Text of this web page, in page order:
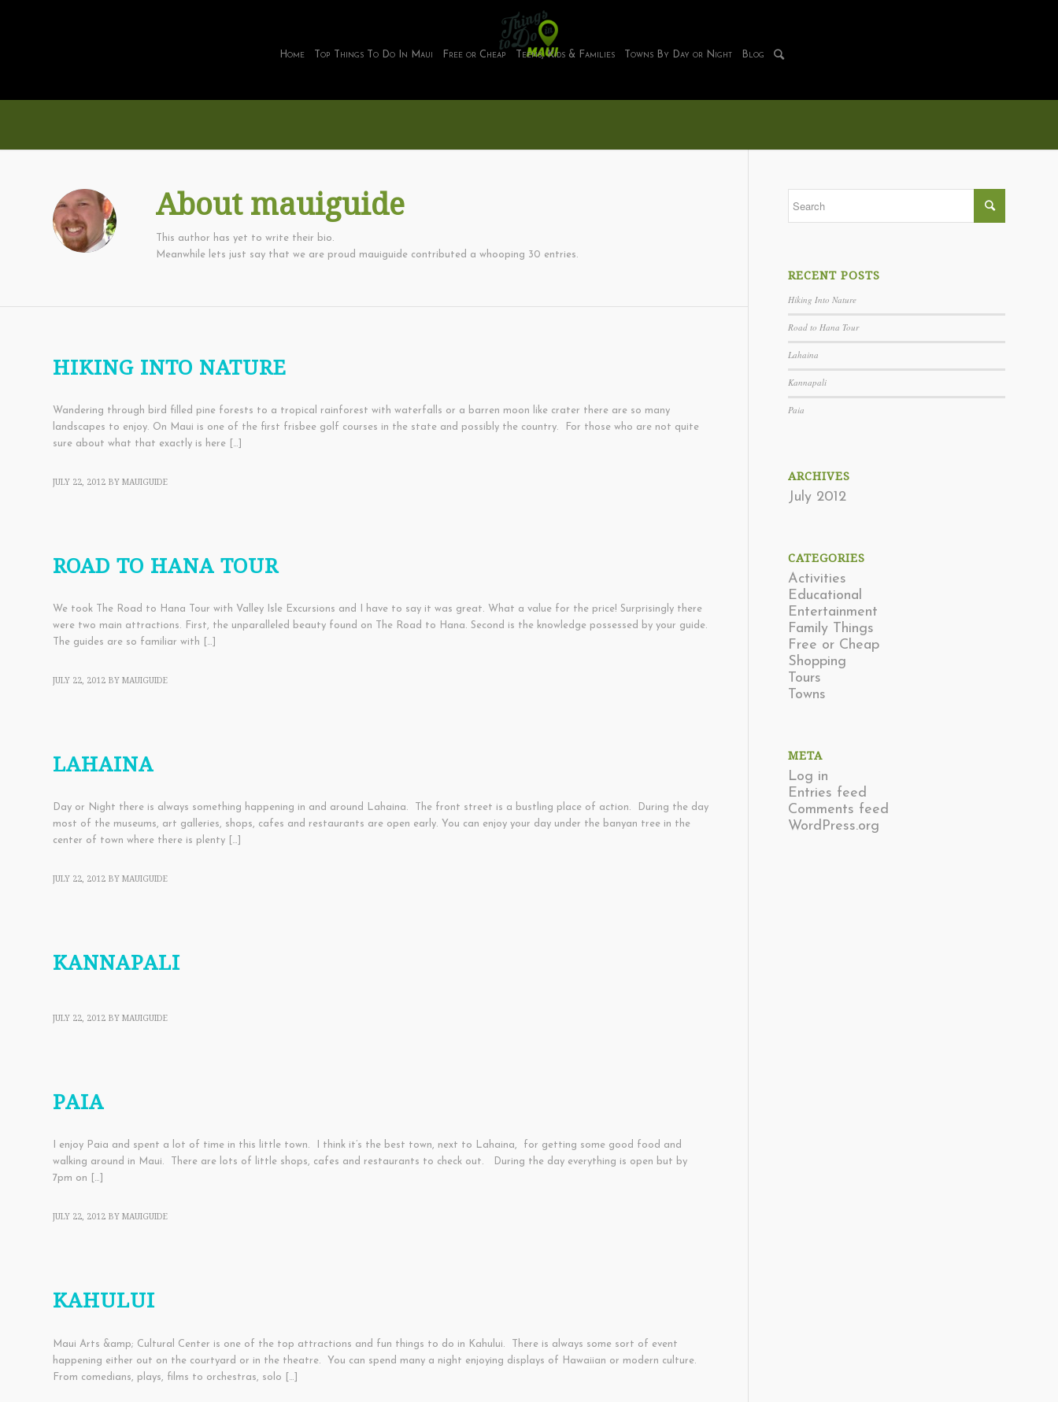
Home Top Things To Do In Maui Free or Cheap Teens, Kids & Families Towns By Day or Night Blog
About mauiguide
This author has yet to write their bio.
Meanwhile lets just say that we are proud mauiguide contributed a whooping 30 entries.
HIKING INTO NATURE
Wandering through bird filled pine forests to a tropical rainforest with waterfalls or a barren moon like crater there are so many
landscapes to enjoy. On Maui is one of the first frisbee golf courses in the state and possibly the country. For those who are not quite
sure about what that exactly is here […]
JULY 22, 2012 BY MAUIGUIDE
ROAD TO HANA TOUR
We took The Road to Hana Tour with Valley Isle Excursions and I have to say it was great. What a value for the price! Surprisingly there
were two main attractions. First, the unparalleled beauty found on The Road to Hana. Second is the knowledge possessed by your guide.
The guides are so familiar with […]
JULY 22, 2012 BY MAUIGUIDE
LAHAINA
Day or Night there is always something happening in and around Lahaina. The front street is a bustling place of action. During the day
most of the museums, art galleries, shops, cafes and restaurants are open early. You can enjoy your day under the banyan tree in the
center of town where there is plenty […]
JULY 22, 2012 BY MAUIGUIDE
KANNAPALI
JULY 22, 2012 BY MAUIGUIDE
PAIA
I enjoy Paia and spent a lot of time in this little town. I think it’s the best town, next to Lahaina, for getting some good food and
walking around in Maui. There are lots of little shops, cafes and restaurants to check out. During the day everything is open but by
7pm on […]
JULY 22, 2012 BY MAUIGUIDE
KAHULUI
Maui Arts &amp; Cultural Center is one of the top attractions and fun things to do in Kahului. There is always some sort of event
happening either out on the courtyard or in the theatre. You can spend many a night enjoying displays of Hawaiian or modern culture.
From comedians, plays, films to orchestras, solo […]
RECENT POSTS
Hiking Into Nature
Road to Hana Tour
Lahaina
Kannapali
Paia
ARCHIVES
July 2012
CATEGORIES
Activities
Educational
Entertainment
Family Things
Free or Cheap
Shopping
Tours
Towns
META
Log in
Entries feed
Comments feed
WordPress.org